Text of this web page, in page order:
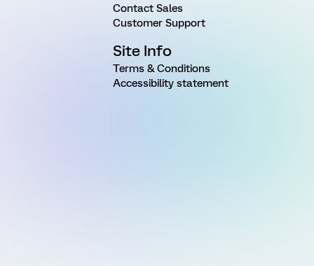
Contact Sales
Customer Support
Site Info
Terms & Conditions
Accessibility statement